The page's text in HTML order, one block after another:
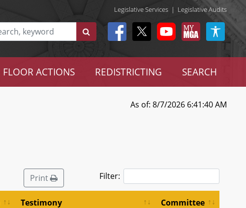
Legislative Services | Legislative Audits
FLOOR ACTIONS REDISTRICTING SEARCH
As of: 8/7/2026 6:41:40 AM
Print Filter:
Testimony Committee